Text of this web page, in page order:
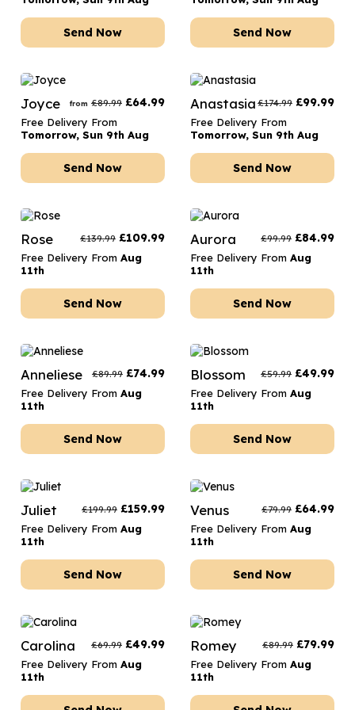
Send Now Send Now
Joyce from £89.99 £64.99
Free Delivery From
Tomorrow, Sun 9th Aug
Send Now
Anastasia £174.99 £99.99
Free Delivery From
Tomorrow, Sun 9th Aug
Send Now
Rose £139.99 £109.99
Free Delivery From Aug
11th
Send Now
Aurora £99.99 £84.99
Free Delivery From Aug
11th
Send Now
Anneliese £89.99 £74.99
Free Delivery From Aug
11th
Send Now
Blossom £59.99 £49.99
Free Delivery From Aug
11th
Send Now
Juliet £199.99 £159.99
Free Delivery From Aug
11th
Send Now
Venus £79.99 £64.99
Free Delivery From Aug
11th
Send Now
Carolina £69.99 £49.99
Free Delivery From Aug
11th
Romey £89.99 £79.99
Free Delivery From Aug
11th